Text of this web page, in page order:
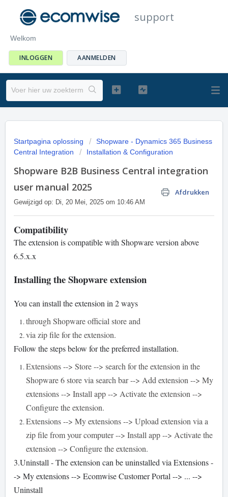
support
Welkom
INLOGGEN AANMELDEN
Startpagina oplossing
Shopware - Dynamics 365 Business
Central Integration
Installation & Configuration
Shopware B2B Business Central integration
user manual 2025
Afdrukken
Gewijzigd op: Di, 20 Mei, 2025 om 10:46 AM
Compatibility
The extension is compatible with Shopware version above
6.5.x.x
Installing the Shopware extension
You can install the extension in 2 ways
through Shopware official store and
via zip file for the extension.
Follow the steps below for the preferred installation.
Extensions --> Store --> search for the extension in the
Shopware 6 store via search bar --> Add extension --> My
extensions --> Install app --> Activate the extension -->
Configure the extension.
Extensions --> My extensions --> Upload extension via a
zip file from your computer --> Install app --> Activate the
extension --> Configure the extension.
3.Uninstall - The extension can be uninstalled via Extensions -
-> My extensions --> Ecomwise Customer Portal --> ... -->
Uninstall